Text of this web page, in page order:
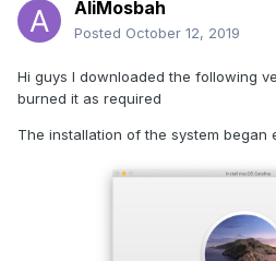
AliMosbah
Posted October 12, 2019
Hi guys I downloaded the following
burned it as required
The installation of the system began